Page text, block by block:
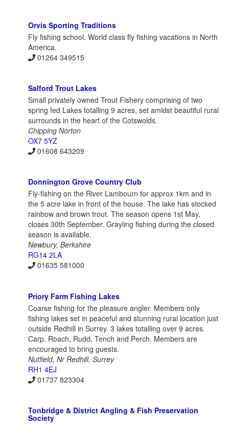
Orvis Sporting Traditions
Fly fishing school. World class fly fishing vacations in North
America.
01264 349515
Salford Trout Lakes
Small privately owned Trout Fishery comprising of two
spring fed Lakes totalling 9 acres, set amidst beautiful rural
surrounds in the heart of the Cotswolds.
Chipping Norton
OX7 5YZ
01608 643209
Donnington Grove Country Club
Fly-fishing on the River Lambourn for approx 1km and in
the 5 acre lake in front of the house. The lake has stocked
rainbow and brown trout. The season opens 1st May,
closes 30th September. Grayling fishing during the closed
season is available.
Newbury, Berkshire
RG14 2LA
01635 581000
Priory Farm Fishing Lakes
Coarse fishing for the pleasure angler. Members only
fishing lakes set in peaceful and stunning rural location just
outside Redhill in Surrey. 3 lakes totalling over 9 acres.
Carp, Roach, Rudd, Tench and Perch. Members are
encouraged to bring guests.
Nutfield, Nr Redhill, Surrey
RH1 4EJ
01737 823304
Tonbridge & District Angling & Fish Preservation
Society